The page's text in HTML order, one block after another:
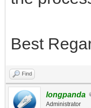
Best
Find
longpanda
Administrator